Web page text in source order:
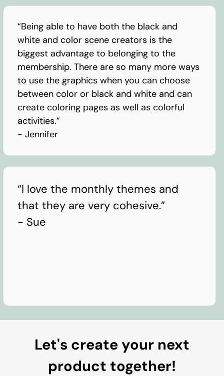
“Being able to have both the black and
white and color scene creators is the
biggest advantage to belonging to the
membership. There are so many more ways
to use the graphics when you can choose
between color or black and white and can
create coloring pages as well as colorful
activities.”
- Jennifer
“I love the monthly themes and
that they are very cohesive.”
- Sue
Let's create your next
product together!